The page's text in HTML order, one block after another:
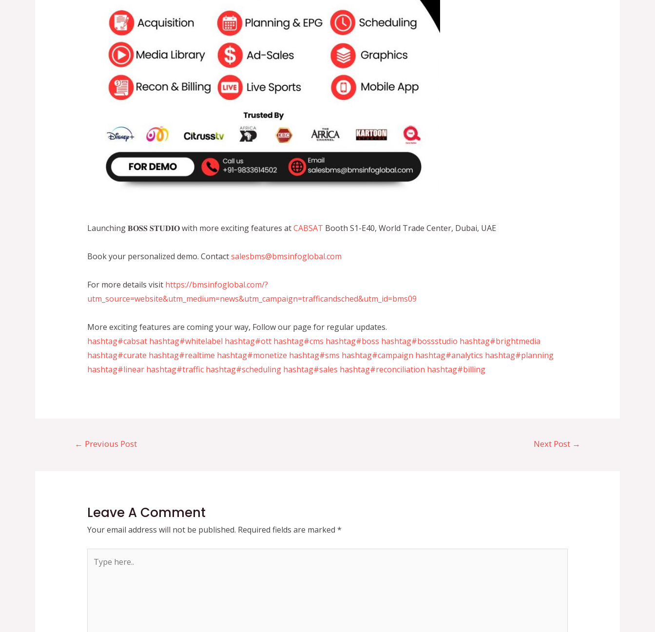
Launching 𝐁𝐎𝐒𝐒 𝐒𝐓𝐔𝐃𝐈𝐎 with more exciting features atCABSAT Booth S1-E40, World Trade Center, Dubai, UAE
Book your personalized demo. Contactsalesbms@bmsinfoglobal.com
For more details visit https://bmsinfoglobal.com/?
utm_source=website&utm_medium=news&utm_campaign=trafficandsched&utm_id=bms09
More exciting features are coming your way, Follow our page for regular updates.
hashtag#cabsat hashtag#whitelabel hashtag#ott hashtag#cms hashtag#boss hashtag#bossstudio hashtag#brightmedia
hashtag#curate hashtag#realtime hashtag#monetize hashtag#sms hashtag#campaign hashtag#analytics hashtag#planning
hashtag#linear hashtag#traffic hashtag#scheduling hashtag#sales hashtag#reconciliation hashtag#billing
← Previous Post Next Post →
Leave A Comment
Your email address will not be published. Required fields are marked *
here..